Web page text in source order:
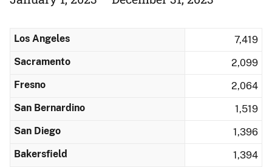
Los Angeles
7,419
Sacramento
2,099
Fresno
2,064
San Bernardino
1,519
San Diego
1,396
Bakersfield
1,394